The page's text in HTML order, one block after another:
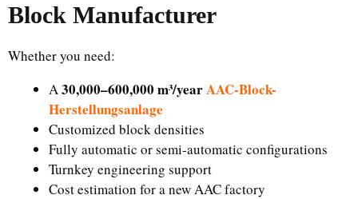
Block Manufacturer
Whether you need:
A 30,000–600,000 m³/yearAAC-Block-
Herstellungsanlage
Customized block densities
Fully automatic or semi-automatic configurations
Turnkey engineering support
Cost estimation for a new AAC factory